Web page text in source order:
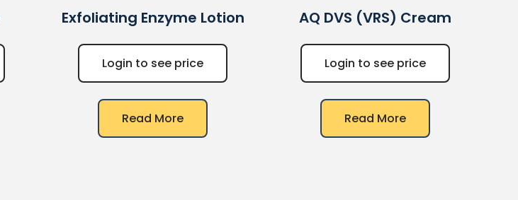
Exfoliating Enzyme Lotion
Login to see price
Read More
AQ DVS (VRS) Cream
Login to see price
Read More